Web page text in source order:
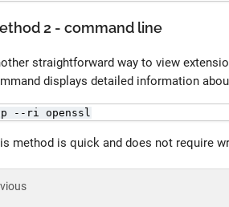
2 - command line
straightforward way to view
displays detailed information
--ri openssl
method is quick and does not require